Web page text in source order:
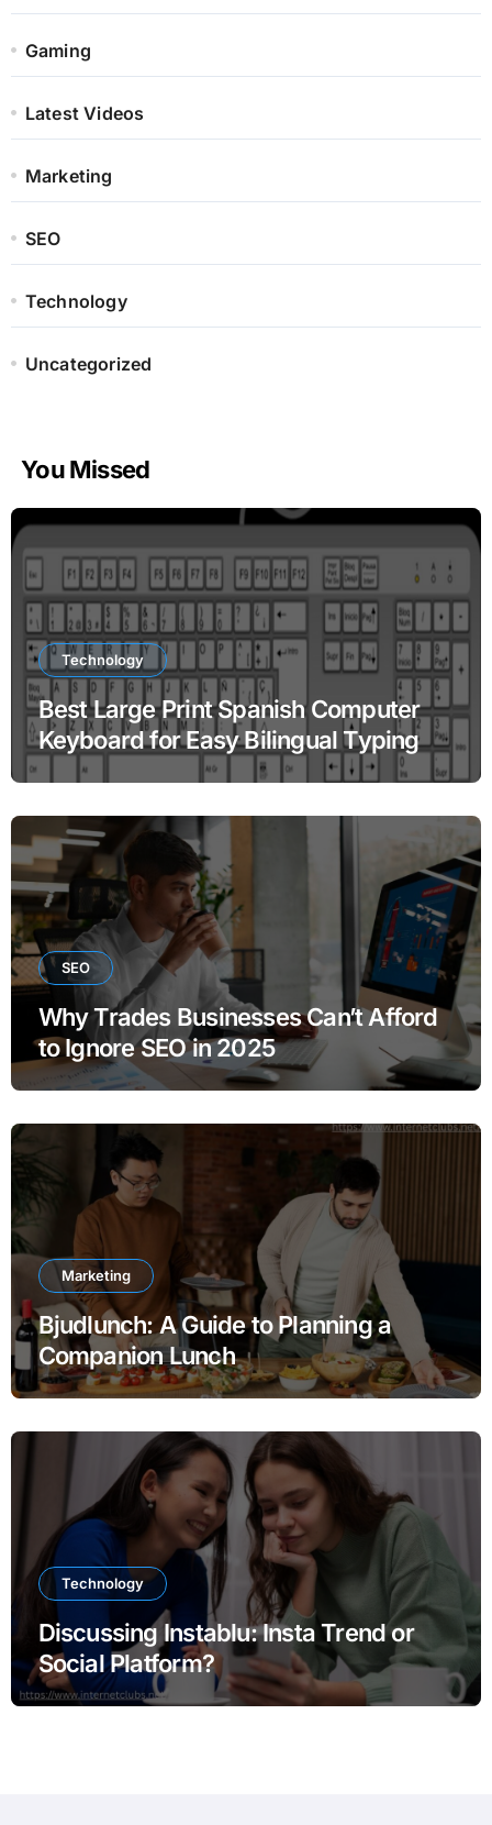
Gaming
Latest Videos
Marketing
SEO
Technology
Uncategorized
You Missed
Technology
Best Large Print Spanish Computer
Keyboard for Easy Bilingual Typing
SEO
Why Trades Businesses Can’t Afford
to Ignore SEO in 2025
Marketing
Bjudlunch: A Guide to Planning a
Companion Lunch
Technology
Discussing Instablu: Insta Trend or
Social Platform?